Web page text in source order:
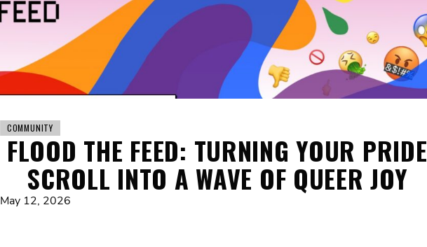
COMMUNITY
FLOOD THE FEED: TURNING YOUR PRIDE
SCROLL INTO A WAVE OF QUEER JOY
May 12, 2026